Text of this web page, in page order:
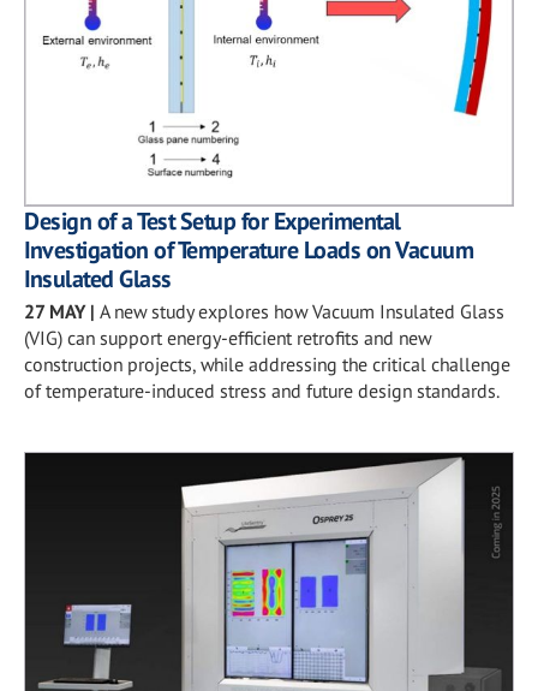
Design of a Test Setup for Experimental
Investigation of Temperature Loads on Vacuum
Insulated Glass
27 MAY| A new study explores how Vacuum Insulated Glass
(VIG) can support energy-efficient retrofits and new
construction projects, while addressing the critical challenge
of temperature-induced stress and future design standards.